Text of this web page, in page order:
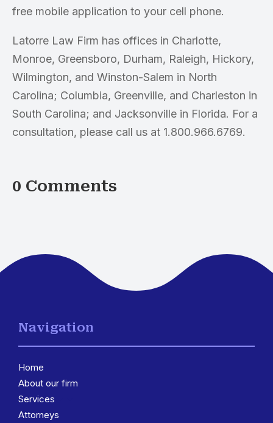
free mobile application to your cell phone.
Latorre Law Firm has offices in Charlotte,
Monroe, Greensboro, Durham, Raleigh, Hickory,
Wilmington, and Winston-Salem in North
Carolina; Columbia, Greenville, and Charleston in
South Carolina; and Jacksonville in Florida. For a
consultation, please call us at 1.800.966.6769.
0 Comments
Navigation
Home
About our firm
Services
Attorneys